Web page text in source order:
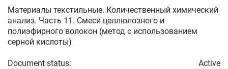
Материалы текстильные. Количественный химический
анализ. Часть 11. Смеси целлюлозного и
полиэфирного волокон (метод с использованием
серной кислоты)
Document status: Active